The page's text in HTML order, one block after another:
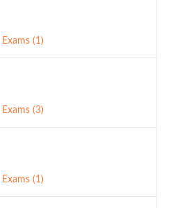
Exams (1)
Exams (3)
Exams (1)